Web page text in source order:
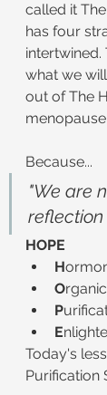
called it
has four
intertwined.
what we
out of The
Because...
"We are
reflection
HOPE
H
O
P
E
Today's
Purification